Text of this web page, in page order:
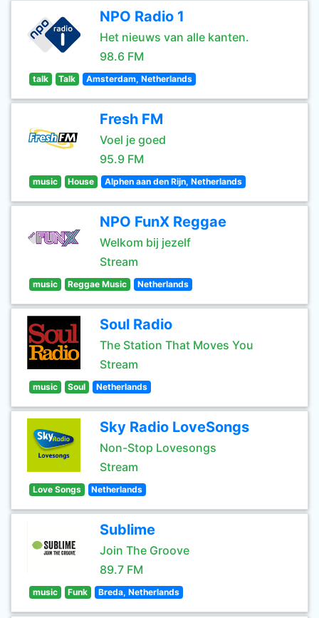
NPO Radio 1
Het nieuws van alle kanten.
98.6 FM
talk Talk Amsterdam, Netherlands
Fresh FM
Voel je goed
95.9 FM
music House Alphen aan den Rijn, Netherlands
NPO FunX Reggae
Welkom bij jezelf
Stream
music Reggae Music Netherlands
Soul Radio
The Station That Moves You
Stream
music Soul Netherlands
Sky Radio LoveSongs
Non-Stop Lovesongs
Stream
Love Songs Netherlands
Sublime
Join The Groove
89.7 FM
music Funk Breda, Netherlands